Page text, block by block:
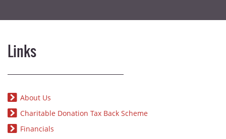
Links
About Us
Charitable Donation Tax Back Scheme
Financials